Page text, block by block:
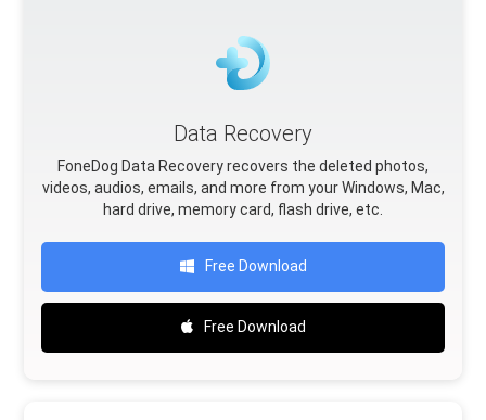
Data Recovery
FoneDog Data Recovery recovers the deleted photos,
videos, audios, emails, and more from your Windows, Mac,
hard drive, memory card, flash drive, etc.
Free Download
Free Download